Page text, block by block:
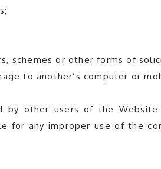
schemes or other forms of
to another’s computer or
by other users of the
for any improper use of the